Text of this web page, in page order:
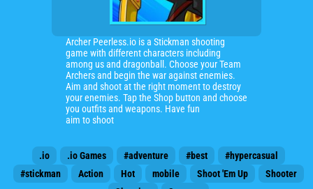
Archer Peerless.io is a Stickman shooting
game with different characters including
among us and dragonball. Choose your Team
Archers and begin the war against enemies.
Aim and shoot at the right moment to destroy
your enemies. Tap the Shop button and choose
you outfits and weapons. Have fun
aim to shoot
.io .io Games #adventure #best
#hypercasual
#stickman
Action Hot mobile Shoot 'Em Up
Shooter